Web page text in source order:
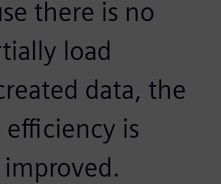
there is no
load
data, the
is